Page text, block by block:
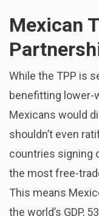
Mexican
While the TPP is
benefitting lower-
Mexicans would
shouldn’t even
countries signing
the most free-
This means
the world’s GDP,